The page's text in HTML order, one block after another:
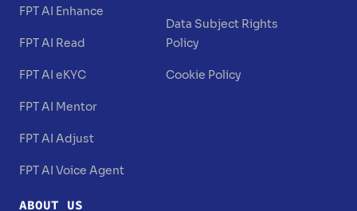
FPT AI Enhance
FPT AI Read
FPT AI eKYC
FPT AI Mentor
FPT AI Adjust
FPT AI Voice Agent
ABOUT US
Data Subject Rights
Policy
Cookie Policy